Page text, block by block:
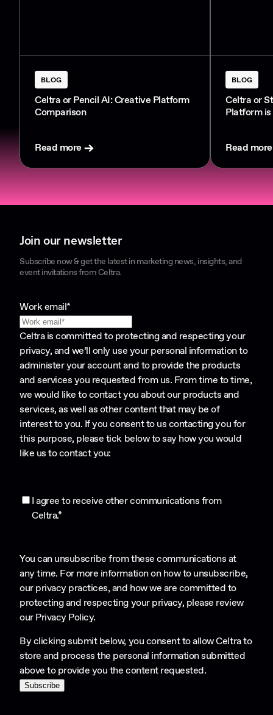
BLOG
Celtra or Pencil AI: Creative Platform
Comparison
Read more
BLOG
Celtra or
Platform
Read more
Join our newsletter
Subscribe now & get the latest in marketing news, insights, and
event invitations from Celtra.
Work email*
Celtra is committed to protecting and respecting your
privacy, and we’ll only use your personal information to
administer your account and to provide the products
and services you requested from us. From time to time,
we would like to contact you about our products and
services, as well as other content that may be of
interest to you. If you consent to us contacting you for
this purpose, please tick below to say how you would
like us to contact you:
I agree to receive other communications from
Celtra.*
You can unsubscribe from these communications at
any time. For more information on how to unsubscribe,
our privacy practices, and how we are committed to
protecting and respecting your privacy, please review
ourPrivacy Policy.
By clicking submit below, you consent to allow Celtra to
store and process the personal information submitted
above to provide you the content requested.